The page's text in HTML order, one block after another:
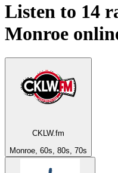
Listen to 14
Monroe
CKLW.fm
Monroe, 60s, 80s, 70s